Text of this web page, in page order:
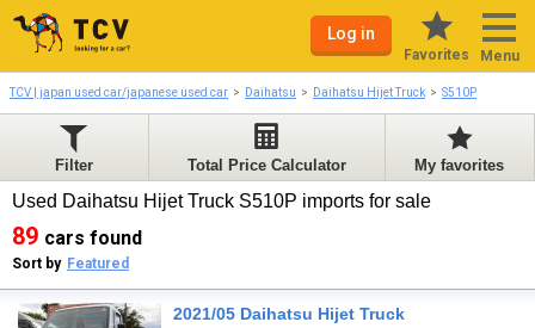
Log in
Favorites Menu
TCV | japan used car/japanese used car Daihatsu Daihatsu Hijet Truck S510P
Filter Total Price Calculator My favorites
Used Daihatsu Hijet Truck S510P imports for sale
89 cars found
Sort by Featured
2021/05 Daihatsu Hijet Truck